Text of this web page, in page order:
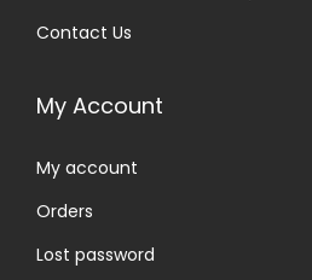
Contact Us
My Account
My account
Orders
Lost password